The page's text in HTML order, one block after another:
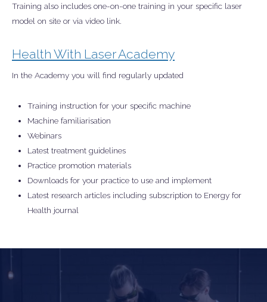
Training also includes one-on-one training in your specific laser
model on site or via video link.
Health With Laser Academy
In the Academy you will find regularly updated
Training instruction for your specific machine
Machine familiarisation
Webinars
Latest treatment guidelines
Practice promotion materials
Downloads for your practice to use and implement
Latest research articles including subscription to Energy for
Health journal